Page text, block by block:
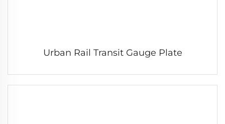
Urban Rail Transit Gauge Plate